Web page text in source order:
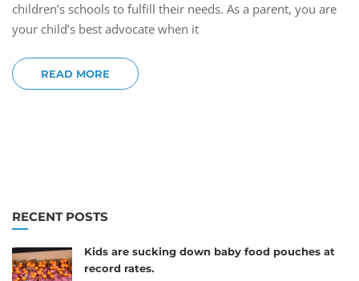
children’s schools to fulfill their needs. As a parent, you are
your child’s best advocate when it
READ MORE
RECENT POSTS
Kids are sucking down baby food pouches at
record rates.